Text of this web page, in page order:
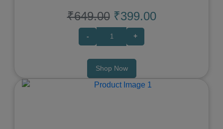
₹649.00 ₹399.00
- +
Shop Now